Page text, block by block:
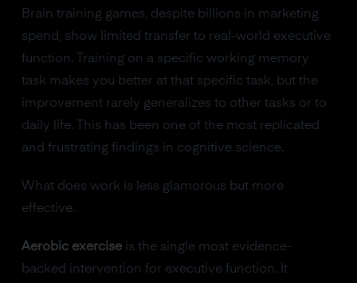
Brain training games, despite billions in marketing
spend, show limited transfer to real-world executive
function. Training on a specific working memory
task makes you better at that specific task, but the
improvement rarely generalizes to other tasks or to
daily life. This has been one of the most replicated
and frustrating findings in cognitive science.
What does work is less glamorous but more
effective.
Aerobic exerciseis the single most evidence-
backed intervention for executive function. It